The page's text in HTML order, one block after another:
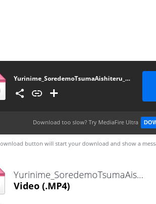
Yurinime_SoredemoTsumaAishiteru_01_1080p
Download too slow? Try MediaFire Ultra
button will start your download and show a
Yurinime_SoredemoTsumaAishiteru_01_1080p.mp4
Video (.MP4)